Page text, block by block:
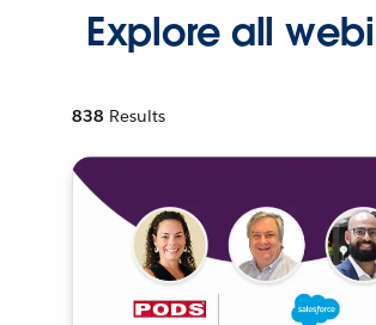
Explore all
838 Results